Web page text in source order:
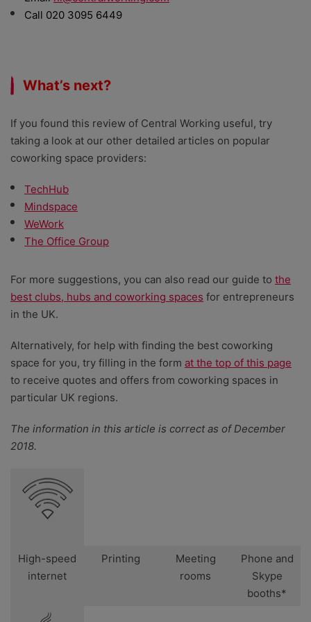
Call 020 3095 6449
What’s next?
If you found this review of Central Working useful, try
taking a look at our other detailed articles on popular
coworking space providers:
TechHub
Mindspace
WeWork
The Office Group
For more suggestions, you can also read our guide to the
best clubs, hubs and coworking spaces for entrepreneurs
in the UK.
Alternatively, for help with finding the best coworking
space for you, try filling in the form at the top of this page
to receive quotes and offers from coworking spaces in
particular UK regions.
The information in this article is correct as of December
2018.
High-speed
internet
Printing
Meeting
rooms
Phone and
Skype
booths*